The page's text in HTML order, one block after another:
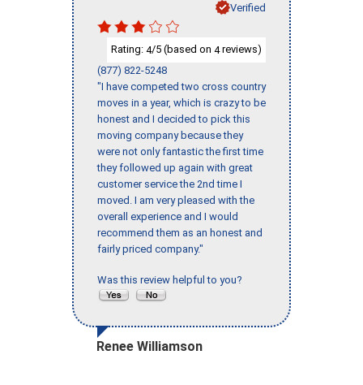
Verified
Rating: 4/5 (based on 4reviews)
(877) 822-5248
"I have competed two cross country
moves in a year, which is crazy to be
honest and I decided to pick this
moving company because they
were not only fantastic the first time
they followed up again with great
customer service the 2nd time I
moved. I am very pleased with the
overall experience and I would
recommend them as an honest and
fairly priced company."
Was this review helpful to you?
Renee Williamson